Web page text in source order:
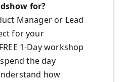
for?
Manager or Lead
for your
1-Day workshop
the day
how